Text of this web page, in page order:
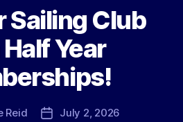
Sailing Club
Year
Reid
PostJuly 2, 2026